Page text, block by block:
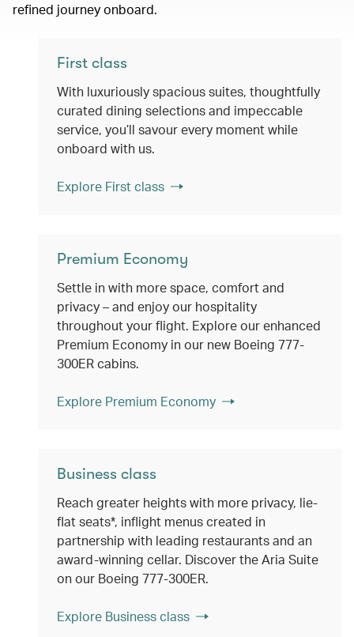
refined journey onboard.
First class
With luxuriously spacious suites, thoughtfully
curated dining selections and impeccable
service, you’ll savour every moment while
onboard with us.
Explore First class
Premium Economy
Settle in with more space, comfort and
privacy – and enjoy our hospitality
throughout your flight. Explore our enhanced
Premium Economy in our new Boeing 777-
300ER cabins.
Explore Premium Economy
Business class
Reach greater heights with more privacy, lie-
flat seats*, inflight menus created in
partnership with leading restaurants and an
award-winning cellar. Discover the Aria Suite
on our Boeing 777-300ER.
Explore Business class